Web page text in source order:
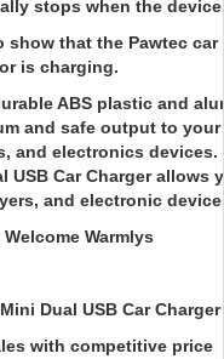
stops when the
that the Pawtec car
is charging.
ABS plastic and
and safe output to
and electronics devices.
USB Car Charger allows
and electronic
Welcome Warmlys
Dual USB Car Charger
with competitive price